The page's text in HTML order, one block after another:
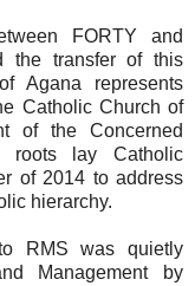
FORTY and
the transfer of this
Agana represents
Catholic Church of
of the Concerned
roots lay Catholic
of 2014 to address
hierarchy.
RMS was quietly
Management by